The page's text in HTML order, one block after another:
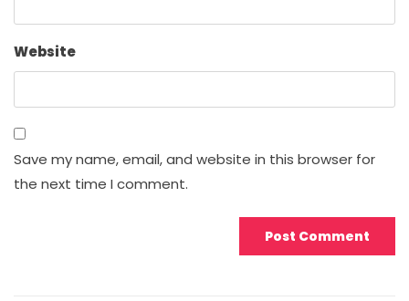
Website
Save my name, email, and website in this browser for
the next time I comment.